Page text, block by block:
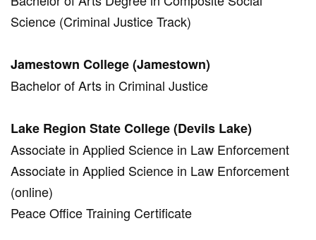
Science (Criminal Justice Track)
Jamestown College (Jamestown)
Bachelor of Arts in Criminal Justice
Lake Region State College (Devils Lake)
Associate in Applied Science in Law Enforcement
Associate in Applied Science in Law Enforcement
(online)
Peace Office Training Certificate